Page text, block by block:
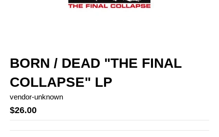
BORN / DEAD "THE FINAL
COLLAPSE" LP
vendor-unknown
$26.00